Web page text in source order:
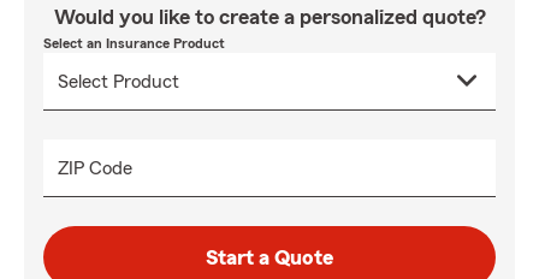
Would you like to create a personalized quote?
Select an Insurance Product
ZIP Code
Start a Quote